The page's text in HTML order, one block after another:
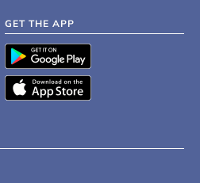
GET THE APP